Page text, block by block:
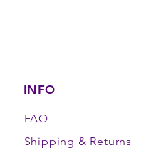
INFO
FAQ
Shipping & Returns